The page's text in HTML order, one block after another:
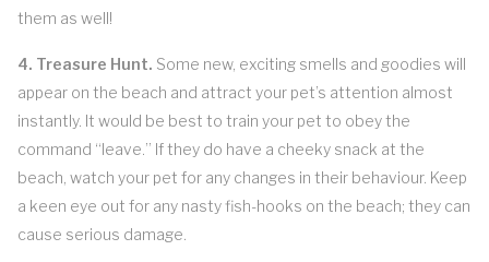
them as well!
4. Treasure Hunt. Some new, exciting smells and goodies will
appear on the beach and attract your pet’s attention almost
instantly. It would be best to train your pet to obey the
command “leave.” If they do have a cheeky snack at the
beach, watch your pet for any changes in their behaviour. Keep
a keen eye out for any nasty fish-hooks on the beach; they can
cause serious damage.